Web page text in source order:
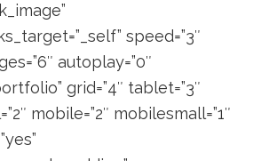
speed=”3″
autoplay=”0″
grid=”4″ tablet=”3″
mobile=”2″ mobilesmall=”1″